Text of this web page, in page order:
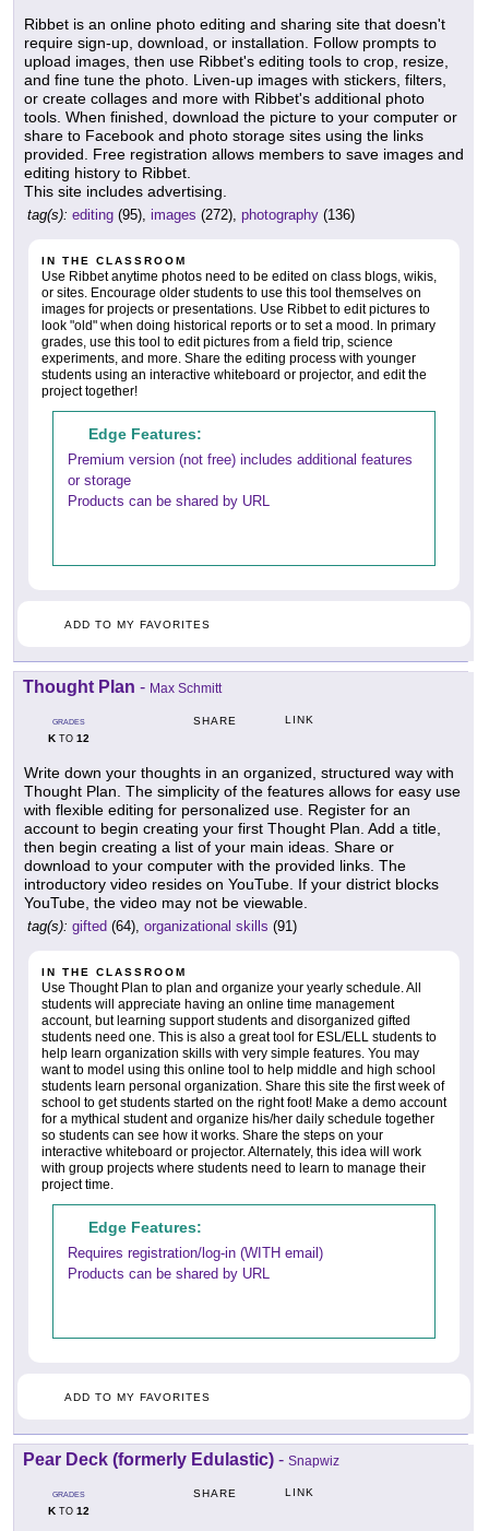
Ribbet is an online photo editing and sharing site that doesn't
require sign-up, download, or installation. Follow prompts to
upload images, then use Ribbet's editing tools to crop, resize,
and fine tune the photo. Liven-up images with stickers, filters,
or create collages and more with Ribbet's additional photo
tools. When finished, download the picture to your computer or
share to Facebook and photo storage sites using the links
provided. Free registration allows members to save images and
editing history to Ribbet.
This site includes advertising.
tag(s): editing (95), images (272), photography (136)
IN THE CLASSROOM
Use Ribbet anytime photos need to be edited on class blogs, wikis,
or sites. Encourage older students to use this tool themselves on
images for projects or presentations. Use Ribbet to edit pictures to
look "old" when doing historical reports or to set a mood. In primary
grades, use this tool to edit pictures from a field trip, science
experiments, and more. Share the editing process with younger
students using an interactive whiteboard or projector, and edit the
project together!
Edge Features:
Premium version (not free) includes additional features
or storage
Products can be shared by URL
ADD TO MY FAVORITES
Thought Plan - Max Schmitt
GRADES
KTO 12
SHARE LINK
Write down your thoughts in an organized, structured way with
Thought Plan. The simplicity of the features allows for easy use
with flexible editing for personalized use. Register for an
account to begin creating your first Thought Plan. Add a title,
then begin creating a list of your main ideas. Share or
download to your computer with the provided links. The
introductory video resides on YouTube. If your district blocks
YouTube, the video may not be viewable.
tag(s): gifted (64), organizational skills (91)
IN THE CLASSROOM
Use Thought Plan to plan and organize your yearly schedule. All
students will appreciate having an online time management
account, but learning support students and disorganized gifted
students need one. This is also a great tool for ESL/ELL students to
help learn organization skills with very simple features. You may
want to model using this online tool to help middle and high school
students learn personal organization. Share this site the first week of
school to get students started on the right foot! Make a demo account
for a mythical student and organize his/her daily schedule together
so students can see how it works. Share the steps on your
interactive whiteboard or projector. Alternately, this idea will work
with group projects where students need to learn to manage their
project time.
Edge Features:
Requires registration/log-in (WITH email)
Products can be shared by URL
ADD TO MY FAVORITES
Pear Deck (formerly Edulastic) - Snapwiz
GRADES
KTO 12
SHARE LINK